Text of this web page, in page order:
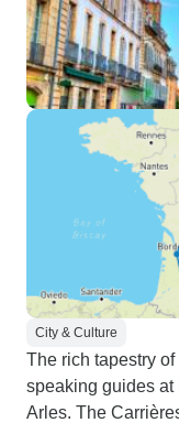
City & Culture
The rich tapestry
speaking guides
Arles. The